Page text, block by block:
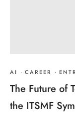
AI · CAREER ·
The Future of
the ITSMF